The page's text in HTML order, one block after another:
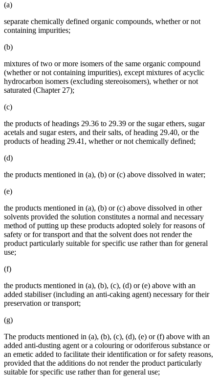
(a)
separate chemically defined organic compounds, whether or not
containing impurities;
(b)
mixtures of two or more isomers of the same organic compound
(whether or not containing impurities), except mixtures of acyclic
hydrocarbon isomers (excluding stereoisomers), whether or not
saturated (Chapter 27);
(c)
the products of headings 29.36 to 29.39 or the sugar ethers, sugar
acetals and sugar esters, and their salts, of heading 29.40, or the
products of heading 29.41, whether or not chemically defined;
(d)
the products mentioned in (a), (b) or (c) above dissolved in water;
(e)
the products mentioned in (a), (b) or (c) above dissolved in other
solvents provided the solution constitutes a normal and necessary
method of putting up these products adopted solely for reasons of
safety or for transport and that the solvent does not render the
product particularly suitable for specific use rather than for general
use;
(f)
the products mentioned in (a), (b), (c), (d) or (e) above with an
added stabiliser (including an anti-caking agent) necessary for their
preservation or transport;
(g)
The products mentioned in (a), (b), (c), (d), (e) or (f) above with an
added anti-dusting agent or a colouring or odoriferous substance or
an emetic added to facilitate their identification or for safety reasons,
provided that the additions do not render the product particularly
suitable for specific use rather than for general use;